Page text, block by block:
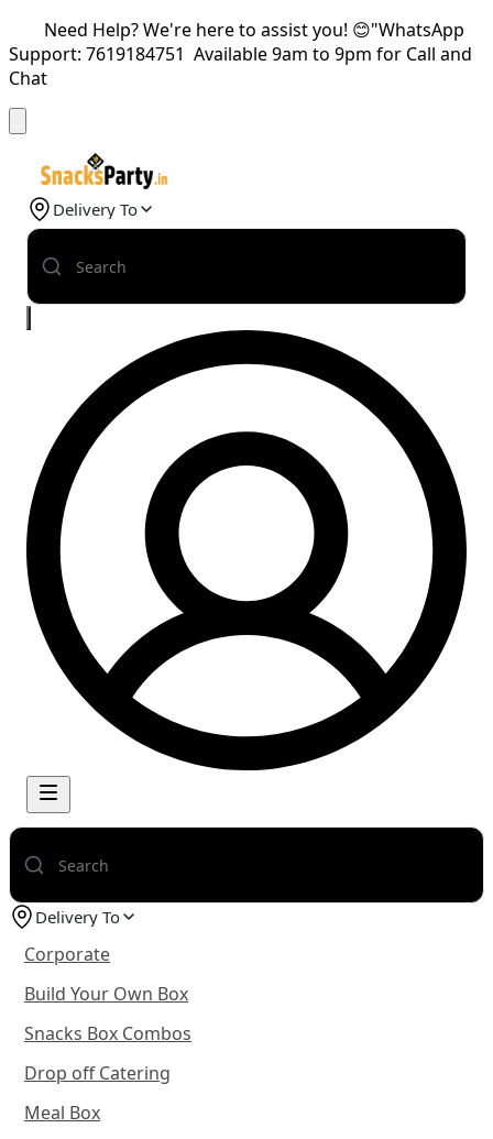
Need Help? We're here to assist you! 😊"WhatsApp
Support: 7619184751 Available 9am to 9pm for Call and
Chat
Delivery To
Delivery To
Corporate
Build Your Own Box
Snacks Box Combos
Drop off Catering
Meal Box